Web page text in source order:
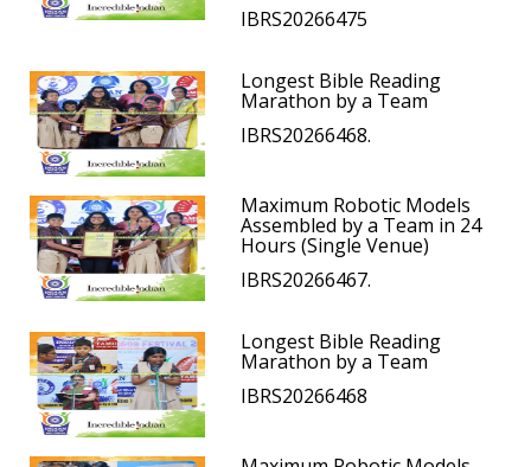
IBRS20266475
Longest Bible Reading
Marathon by a Team
IBRS20266468.
Maximum Robotic Models
Assembled by a Team in 24
Hours (Single Venue)
IBRS20266467.
Longest Bible Reading
Marathon by a Team
IBRS20266468